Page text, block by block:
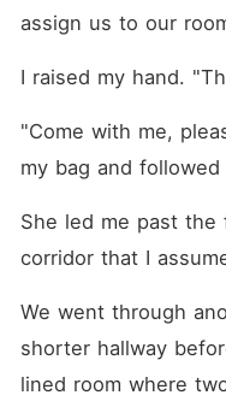
assign us to our
I raised my hand.
"Come with me,
my bag and
She led me past
corridor that I
We went through
shorter hallway
lined room where